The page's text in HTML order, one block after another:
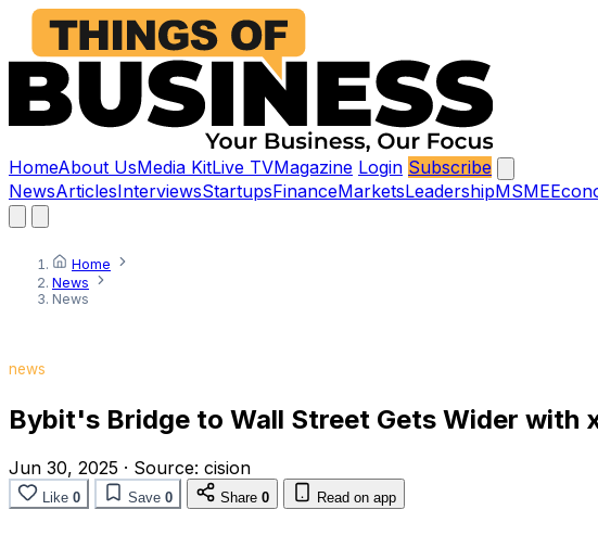
HomeAbout UsMedia KitLive TVMagazine Login Subscribe
NewsArticlesInterviewsStartupsFinanceMarketsLeadershipMSME
Home
News
News
news
Bybit's Bridge to Wall Street Gets Wider with
Jun 30, 2025 · Source: cision
Like 0 Save 0 Share 0 Read on app